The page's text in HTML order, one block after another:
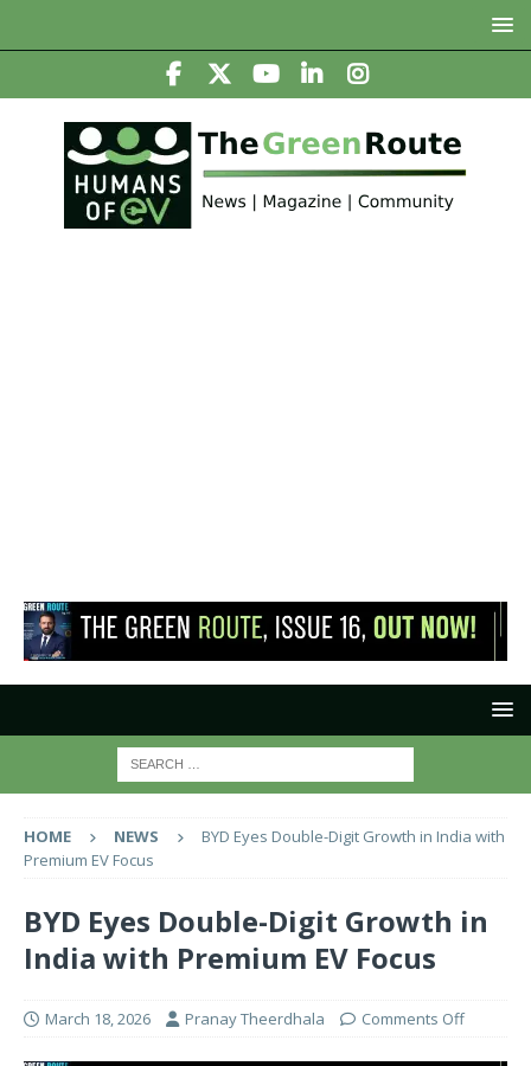
HOME NEWS
BYD Eyes Double-Digit Growth in India with
Premium EV Focus
BYD Eyes Double-Digit Growth in
India with Premium EV Focus
March 18, 2026 Pranay Theerdhala Comments Off